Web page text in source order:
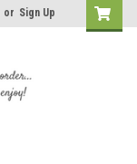
or Sign Up